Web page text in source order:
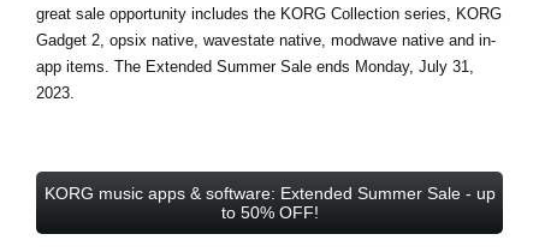
great sale opportunity includes the KORG Collection series, KORG
Gadget 2, opsix native, wavestate native, modwave native and in-
app items. The Extended Summer Sale ends Monday, July 31,
2023
KORG music apps & software: Extended Summer Sale - up
to 50% OFF!